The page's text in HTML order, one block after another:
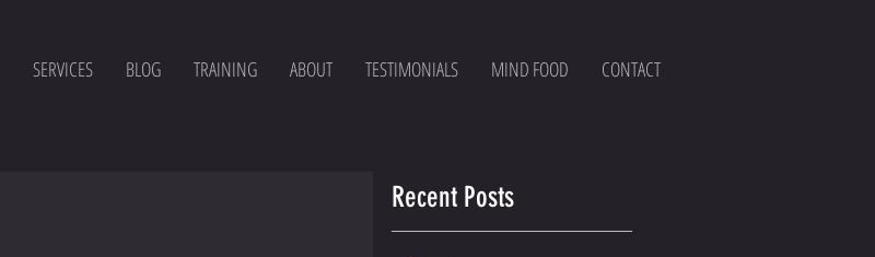
SERVICES BLOG TRAINING ABOUT TESTIMONIALS MIND FOOD CONTACT
Recent Posts